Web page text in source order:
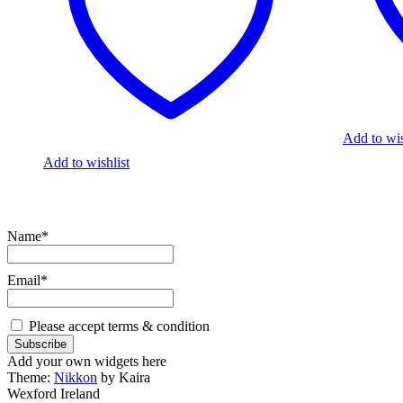
Add to wishlist
Add to
Name*
Email*
Please accept terms & condition
Add your own widgets here
Theme: Nikkon by Kaira
Wexford Ireland